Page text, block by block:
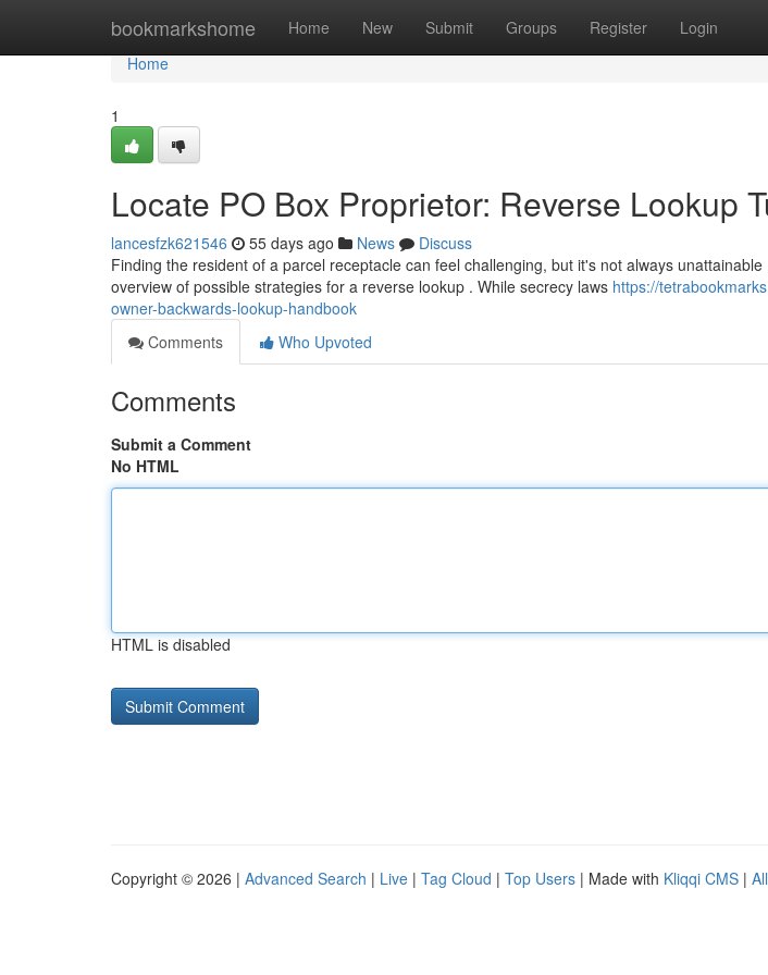
bookmarkshome Home New Submit Groups Register Login
Home
Home
1
Locate PO Box Proprietor: Reverse Lookup
lancesfzk621546 55 days ago News
Discuss
Finding the resident of a parcel receptacle can feel challenging, but it's not always
overview of possible strategies for a reverse lookup . While secrecy laws https://
owner-backwards-lookup-handbook
Comments
Who Upvoted
Comments
Submit a Comment
No HTML
HTML is disabled
Copyright © 2026 | Advanced Search | Live | Tag Cloud | Top Users | Made with Kliqqi CMS |